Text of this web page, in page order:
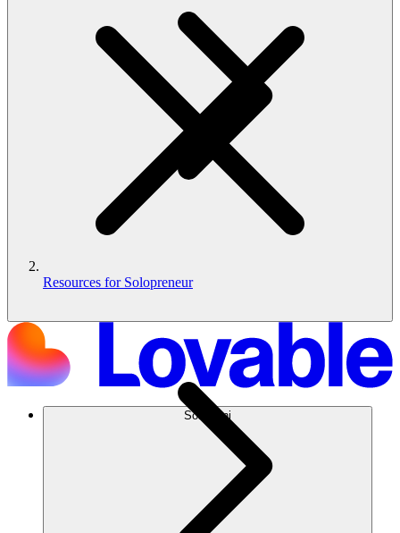
Soluzioni
Resources for Solopreneur